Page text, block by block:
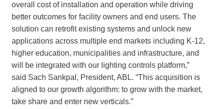
overall cost of installation and operation while driving
better outcomes for facility owners and end users. The
solution can retrofit existing systems and unlock new
applications across multiple end markets including K-12,
higher education, municipalities and infrastructure, and
will be integrated with our lighting controls platform,”
said Sach Sankpal, President, ABL. “This acquisition is
aligned to our growth algorithm: to grow with the market,
take share and enter new verticals.”